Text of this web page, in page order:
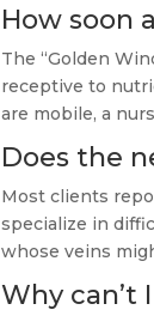
How soon
The “Golden
receptive to
are mobile, a
Does the
Most clients
specialize in
whose veins
Why can’t